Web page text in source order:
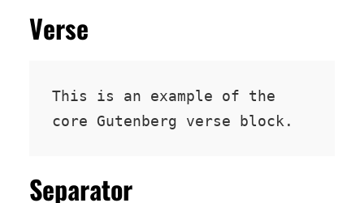
Verse
This is an example of the
core Gutenberg verse block.
Separator